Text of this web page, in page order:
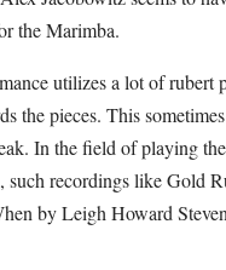
the Marimba.
utilizes a lot of rubert
the pieces. This
In the field of playing
such recordings like Gold
by Leigh Howard